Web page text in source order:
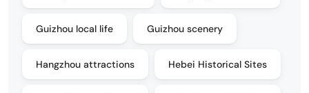
Guizhou local life Guizhou scenery
Hangzhou attractions Hebei Historical Sites